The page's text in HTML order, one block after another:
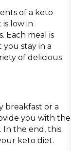
of a keto
low in
Each meal is
stay in a
of delicious
breakfast or a
you with the
the end, this
keto diet.